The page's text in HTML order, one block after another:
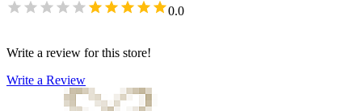
0.0
Write a review for this store!
Write a Review